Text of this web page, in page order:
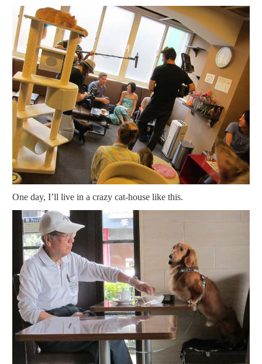
One day, I’ll live in a crazy cat-house like this.